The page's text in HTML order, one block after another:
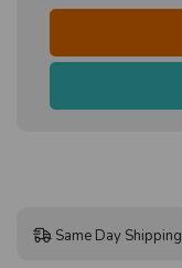
Same Day